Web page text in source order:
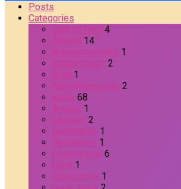
Posts
Categories
acts of faith 4
14
Announcements 1
annual report 2
Arab 1
Ash Wednesday 2
audio 68
August 1
baptism 2
Beatitudes 1
Bethlehem 1
bicentennial 6
blind 1
blood drive 1